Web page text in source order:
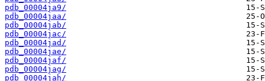
pdb_00004ja9/
pdb_00004jaa/
pdb_00004jab/
pdb_00004jac/
pdb_00004jad/
pdb_00004jae/
pdb_00004jaf/
pdb_00004jag/
pdb_00004jah/